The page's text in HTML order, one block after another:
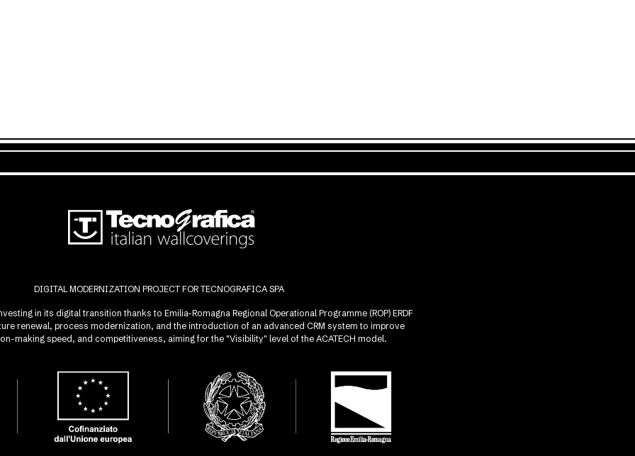
DIGITAL MODERNIZATION PROJECT FOR TECNOGRAFICA SPA
in its digital transition thanks to Emilia-Romagna Regional Operational Programme (ROP) ERDF
renewal, process modernization, and the introduction of an advanced CRM system to improve
making speed, and competitiveness, aiming for the "Visibility" level of the ACATECH model.